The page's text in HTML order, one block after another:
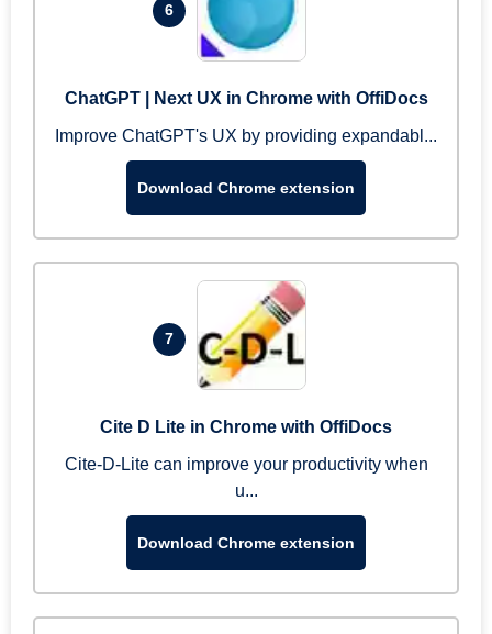
6
ChatGPT | Next UX in Chrome with OffiDocs
Improve ChatGPT's UX by providing expandabl...
Download Chrome extension
7
Cite D Lite in Chrome with OffiDocs
Cite-D-Lite can improve your productivity when
u...
Download Chrome extension